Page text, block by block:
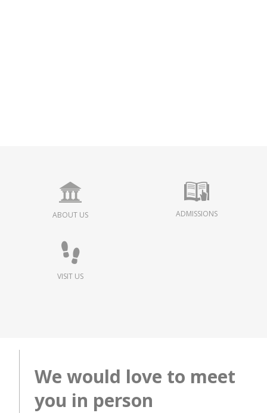
ABOUT US ADMISSIONS
VISIT US
We would love to meet
you in person